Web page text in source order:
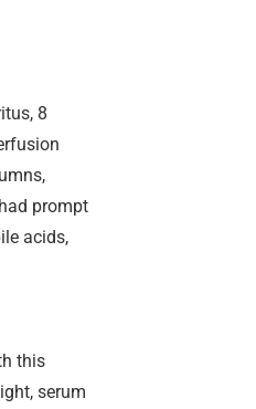
8
prompt
acids,
this
serum